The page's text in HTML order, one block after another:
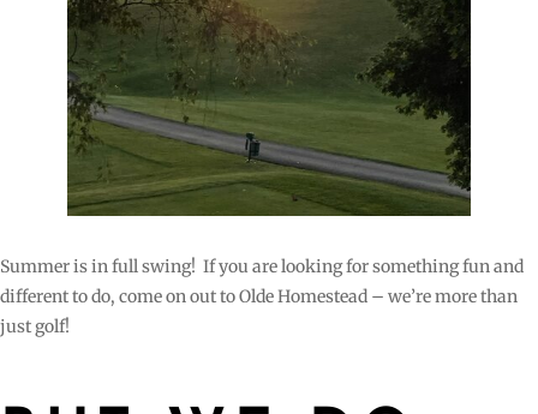
Summer is in full swing! If you are looking for something fun and
different to do, come on out to Olde Homestead – we’re more than
just golf!